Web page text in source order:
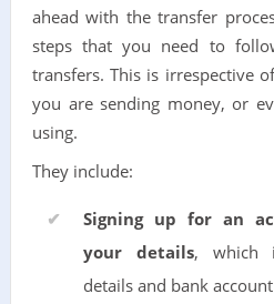
ahead with the transfer
steps that you need to
transfers. This is irrespective
you are sending money, or
using.
They include:
Signing up for an
your details, which
details and bank